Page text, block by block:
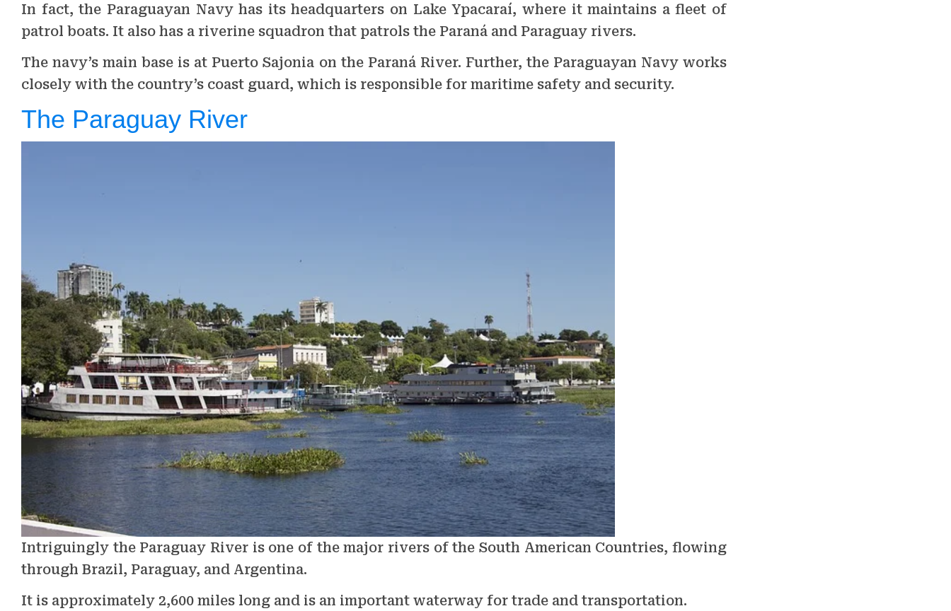
In fact, the Paraguayan Navy has its headquarters on Lake Ypacaraí, where it maintains a fleet of
patrol boats. It also has a riverine squadron that patrols the Paraná and Paraguay rivers.
The navy’s main base is at Puerto Sajonia on the Paraná River. Further, the Paraguayan Navy works
closely with the country’s coast guard, which is responsible for maritime safety and security.
The Paraguay River
Intriguingly the Paraguay River is one of the major rivers of the South American Countries, flowing
through Brazil, Paraguay, and Argentina.
It is approximately 2,600 miles long and is an important waterway for trade and transportation.